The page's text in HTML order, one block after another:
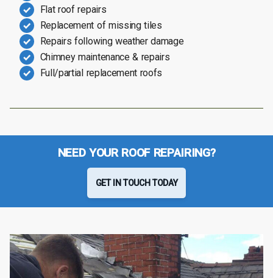
Flat roof repairs
Replacement of missing tiles
Repairs following weather damage
Chimney maintenance & repairs
Full/partial replacement roofs
NEED YOUR ROOF REPAIRING?
GET IN TOUCH TODAY